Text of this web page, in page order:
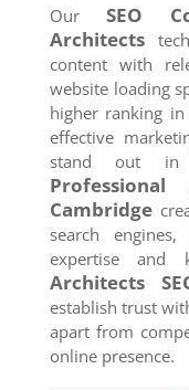
OurSEO
Architects
content with
website loading
higher ranking in
effective
stand out in
Cambridge
search
expertise and
Architects
establish trust
apart from
online presence.